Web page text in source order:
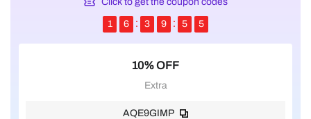
1 6 3 9 5 5
10% OFF
Extra
AQE9GIMP